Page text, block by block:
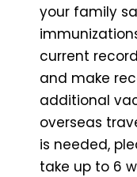
your family
current
and make
additional
overseas
is needed,
take up to 6